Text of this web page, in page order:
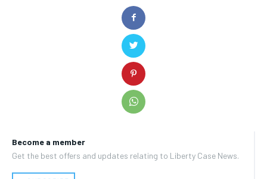
Become a member
Get the best offers and updates relating to Liberty Case News.